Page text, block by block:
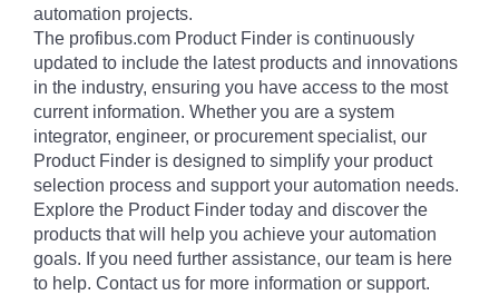
automation projects.
The profibus.com Product Finder is continuously
updated to include the latest products and innovations
in the industry, ensuring you have access to the most
current information. Whether you are a system
integrator, engineer, or procurement specialist, our
Product Finder is designed to simplify your product
selection process and support your automation needs.
Explore the Product Finder today and discover the
products that will help you achieve your automation
goals. If you need further assistance, our team is here
to help. Contact us for more information or support.